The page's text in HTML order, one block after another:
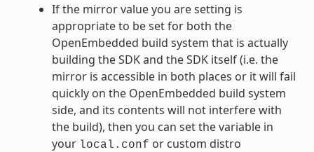
If the mirror value you are setting is
appropriate to be set for both the
OpenEmbedded build system that is actually
building the SDK and the SDK itself (i.e. the
mirror is accessible in both places or it will fail
quickly on the OpenEmbedded build system
side, and its contents will not interfere with
the build), then you can set the variable in
your local.conf or custom distro